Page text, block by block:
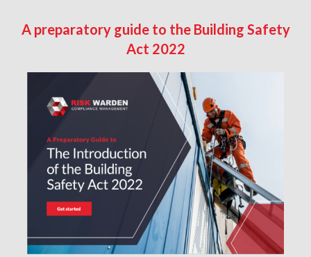
A preparatory guide to the Building Safety
Act 2022